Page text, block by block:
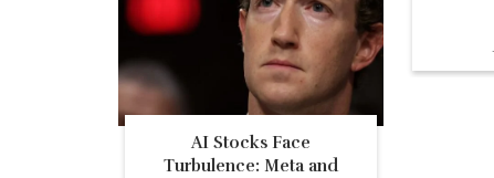
AI Stocks Face
Turbulence: Meta and